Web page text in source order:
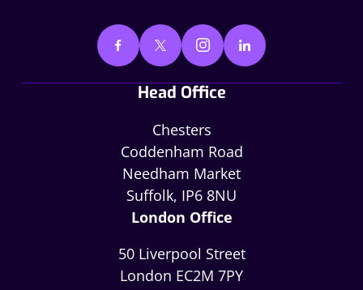
Head Office
Chesters
Coddenham Road
Needham Market
Suffolk, IP6 8NU
London Office
50 Liverpool Street
London EC2M 7PY